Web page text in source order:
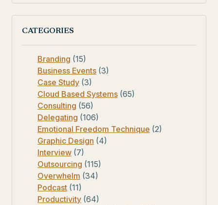
CATEGORIES
Branding (15)
Business Events (3)
Case Study (3)
Cloud Based Systems (65)
Consulting (56)
Delegating (106)
Emotional Freedom Technique (2)
Graphic Design (4)
Interview (7)
Outsourcing (115)
Overwhelm (34)
Podcast (11)
Productivity (64)